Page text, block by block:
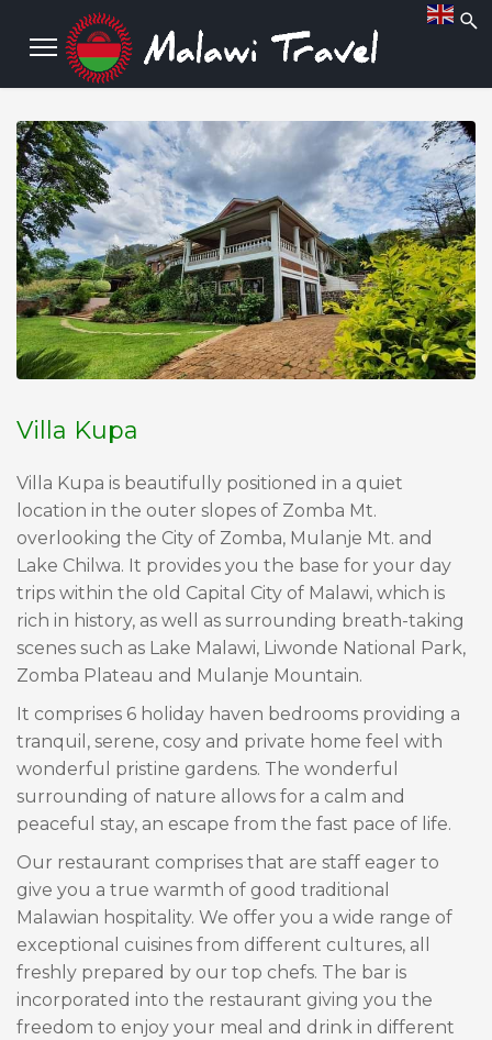
Villa Kupa
Villa Kupa is beautifully positioned in a quiet
location in the outer slopes of Zomba Mt.
overlooking the City of Zomba, Mulanje Mt. and
Lake Chilwa. It provides you the base for your day
trips within the old Capital City of Malawi, which is
rich in history, as well as surrounding breath-taking
scenes such as Lake Malawi, Liwonde National Park,
Zomba Plateau and Mulanje Mountain.
It comprises 6 holiday haven bedrooms providing a
tranquil, serene, cosy and private home feel with
wonderful pristine gardens. The wonderful
surrounding of nature allows for a calm and
peaceful stay, an escape from the fast pace of life.
Our restaurant comprises that are staff eager to
give you a true warmth of good traditional
Malawian hospitality. We offer you a wide range of
exceptional cuisines from different cultures, all
freshly prepared by our top chefs. The bar is
incorporated into the restaurant giving you the
freedom to enjoy your meal and drink in different